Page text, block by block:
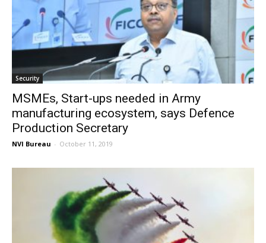
Security
MSMEs, Start-ups needed in Army
manufacturing ecosystem, says Defence
Production Secretary
NVI Bureau - October 11, 2019